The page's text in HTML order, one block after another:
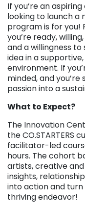
If you’re an
looking to launch a
program is for you!
you’re ready,
and a willingness
idea in a
environment. If
minded, and
passion into a
What to Expect?
The Innovation
the CO.STARTERS
facilitator-led
hours. The cohort
artists, creative
insights,
into action and turn
thriving endeavor!